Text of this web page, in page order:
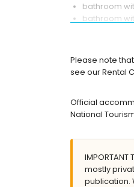
bathroom
bathroom
enclosed
private
nearest
nearest
The building
The
Facilities
Please note
see our Rental
Official
National
mostly
publication.